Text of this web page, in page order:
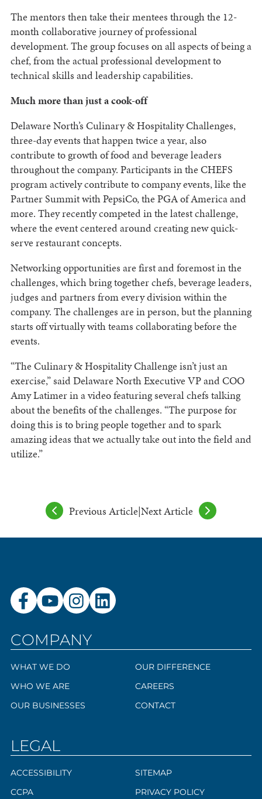
The mentors then take their mentees through the 12-
month collaborative journey of professional
development. The group focuses on all aspects of being a
chef, from the actual professional development to
technical skills and leadership capabilities.
Much more than just a cook-off
Delaware North’s Culinary & Hospitality Challenges,
three-day events that happen twice a year, also
contribute to growth of food and beverage leaders
throughout the company. Participants in the CHEFS
program actively contribute to company events, like the
Partner Summit with PepsiCo, the PGA of America and
more. They recently competed in the latest challenge,
where the event centered around creating new quick-
serve restaurant concepts.
Networking opportunities are first and foremost in the
challenges, which bring together chefs, beverage leaders,
judges and partners from every division within the
company. The challenges are in person, but the planning
starts off virtually with teams collaborating before the
events.
“The Culinary & Hospitality Challenge isn’t just an
exercise,” said Delaware North Executive VP and COO
Amy Latimer in a video featuring several chefs talking
about the benefits of the challenges. “The purpose for
doing this is to bring people together and to spark
amazing ideas that we actually take out into the field and
utilize.”
Previous Article|Next Article
COMPANY
WHAT WE DO
WHO WE ARE
OUR BUSINESSES
OUR DIFFERENCE
CAREERS
CONTACT
LEGAL
ACCESSIBILITY
CCPA
SITEMAP
PRIVACY POLICY